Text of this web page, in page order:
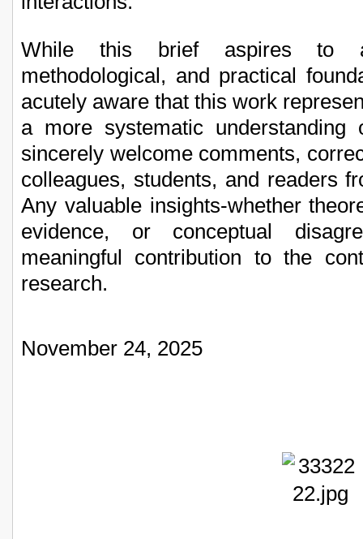
While this brief aspires to
methodological, and practical
acutely aware that this work
a more systematic understanding
sincerely welcome comments,
colleagues, students, and readers
Any valuable insights-whether
evidence, or conceptual
meaningful contribution to the
research.
November